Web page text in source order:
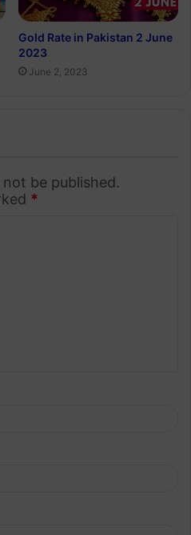
Gold Rate in Pakistan 2 June
2023
June 2, 2023
be published.
*